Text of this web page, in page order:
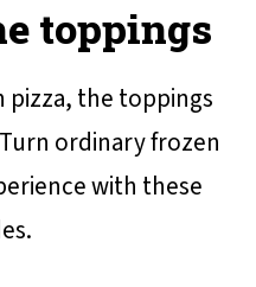
toppings
pizza, the toppings
ordinary frozen
with these